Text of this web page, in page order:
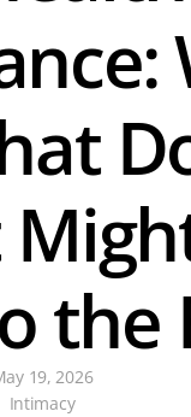
the
19, 2026
Intimacy